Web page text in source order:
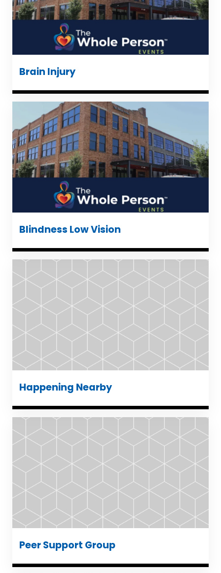
Brain Injury
Blindness Low Vision
Happening Nearby
Peer Support Group